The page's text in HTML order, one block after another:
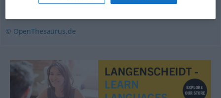
© OpenThesaurus.de